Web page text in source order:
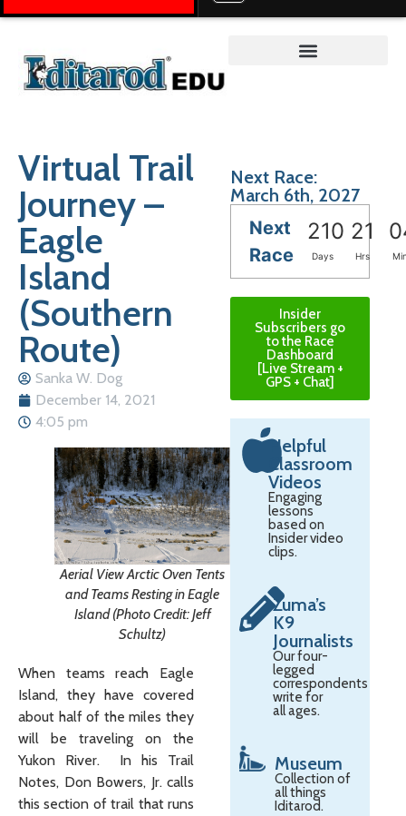
Virtual Trail
Journey –
Eagle
Island
(Southern
Route)
Sanka W. Dog
December 14, 2021
4:05 pm
Aerial View Arctic Oven Tents
and Teams Resting in Eagle
Island (Photo Credit: Jeff
Schultz)
When teams reach Eagle
Island, they have covered
about half of the miles they
will be traveling on the
Yukon River. In his Trail
Notes, Don Bowers, Jr. calls
this section of trail that runs
Next Race:
March 6th, 2027
Next
Race
210 21
Days Hrs
Insider
Subscribers go
to the Race
Dashboard
[Live Stream +
GPS + Chat]
Helpful
Classroom
Videos
Engaging
lessons
based on
Insider video
clips.
Zuma’s
K9
Journalists
Our four-
legged
correspondents
write for
all ages.
Museum
Collection of
all things
Iditarod.